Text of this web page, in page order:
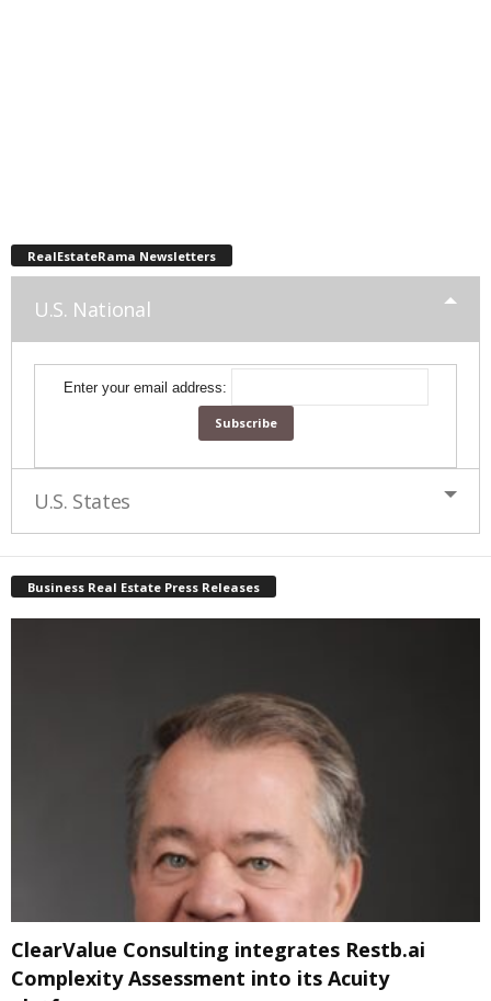
RealEstateRama Newsletters
U.S. National
Enter your email address:
U.S. States
Business Real Estate Press Releases
ClearValue Consulting integrates Restb.ai
Complexity Assessment into its Acuity